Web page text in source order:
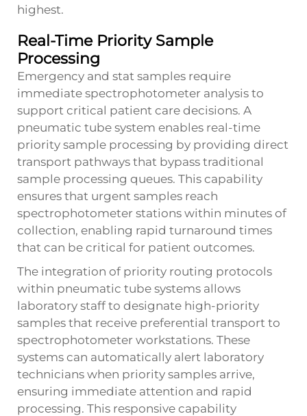
highest.
Real-Time Priority Sample
Processing
Emergency and stat samples require
immediate spectrophotometer analysis to
support critical patient care decisions. A
pneumatic tube system enables real-time
priority sample processing by providing direct
transport pathways that bypass traditional
sample processing queues. This capability
ensures that urgent samples reach
spectrophotometer stations within minutes of
collection, enabling rapid turnaround times
that can be critical for patient outcomes.
The integration of priority routing protocols
within pneumatic tube systems allows
laboratory staff to designate high-priority
samples that receive preferential transport to
spectrophotometer workstations. These
systems can automatically alert laboratory
technicians when priority samples arrive,
ensuring immediate attention and rapid
processing. This responsive capability